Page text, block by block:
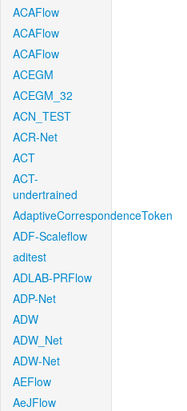
ACAFlow
ACAFlow
ACAFlow
ACEGM
ACEGM_32
ACN_TEST
ACR-Net
ACT
ACT-
undertrained
AdaptiveCorrespondenceToken
ADF-Scaleflow
aditest
ADLAB-PRFlow
ADP-Net
ADW
ADW_Net
ADW-Net
AEFlow
AeJFlow